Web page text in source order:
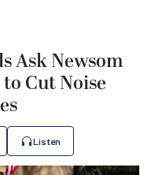
Ask Newsom
Cut Noise
Listen